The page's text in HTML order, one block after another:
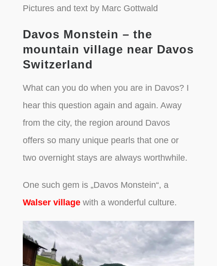
Pictures and text by Marc Gottwald
Davos Monstein – the
mountain village near Davos
Switzerland
What can you do when you are in Davos? I
hear this question again and again. Away
from the city, the region around Davos
offers so many unique pearls that one or
two overnight stays are always worthwhile.
One such gem is „Davos Monstein“, a
Walser village with a wonderful culture.